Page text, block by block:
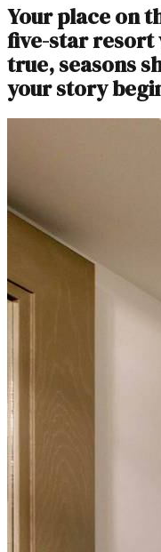
Your place on
five-star resort
true, seasons
your story